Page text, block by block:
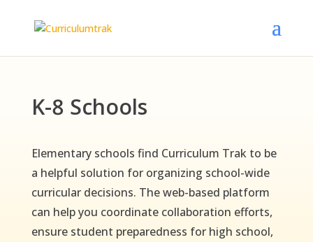
K-8 Schools
Elementary schools find Curriculum Trak to be
a helpful solution for organizing school-wide
curricular decisions. The web-based platform
can help you coordinate collaboration efforts,
ensure student preparedness for high school,